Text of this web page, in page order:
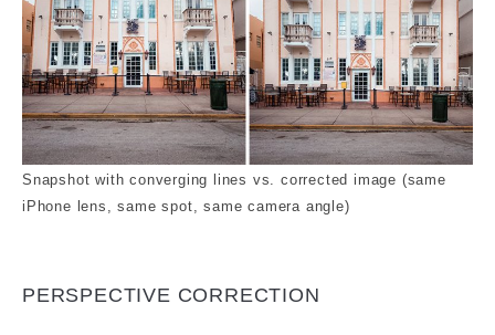
Snapshot with converging lines vs. corrected image (same
iPhone lens, same spot, same camera angle)
PERSPECTIVE CORRECTION